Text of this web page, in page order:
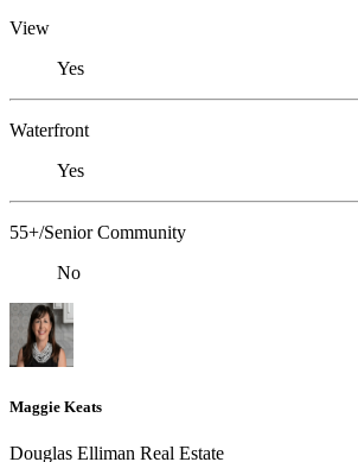
View
Yes
Waterfront
Yes
55+/Senior Community
No
Maggie Keats
Douglas Elliman Real Estate